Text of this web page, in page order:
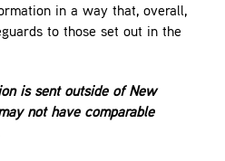
in a way that, overall,
to those set out in the
is sent outside of New
not have comparable